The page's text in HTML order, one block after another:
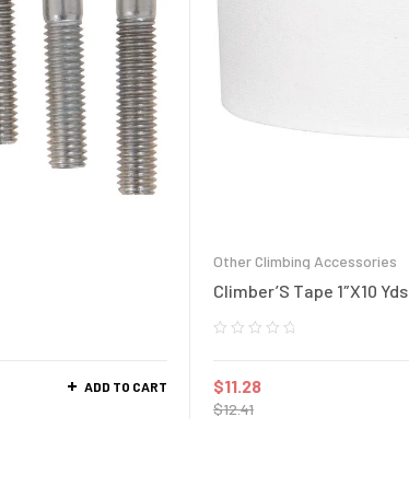
ADD TO CART
Other Climbing Accessories
Climber’S Tape 1″X10 Yds
$12.41
$11.28